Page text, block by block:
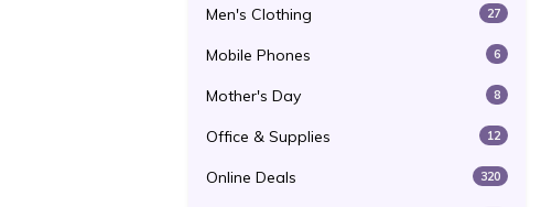
Men's Clothing 27
Mobile Phones 6
Mother's Day 8
Office & Supplies 12
Online Deals 320